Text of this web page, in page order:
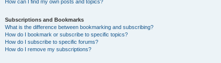
How can I find my own posts and topics?
Subscriptions and Bookmarks
What is the difference between bookmarking and subscribing?
How do I bookmark or subscribe to specific topics?
How do I subscribe to specific forums?
How do I remove my subscriptions?